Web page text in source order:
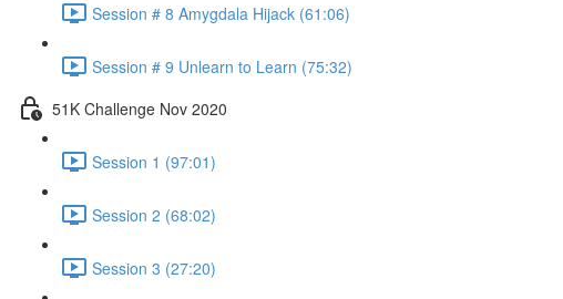
Session # 8 Amygdala Hijack (61:06)
Session # 9 Unlearn to Learn (75:32)
51K Challenge Nov 2020
Session 1 (97:01)
Session 2 (68:02)
Session 3 (27:20)